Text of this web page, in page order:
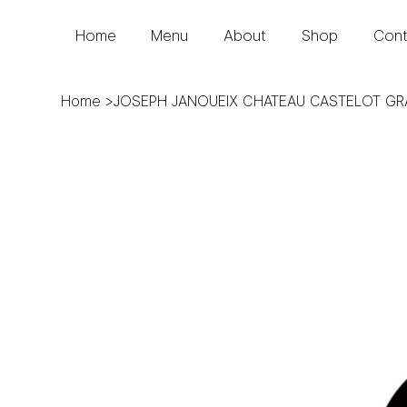
Home Menu About Shop
Home >JOSEPH JANOUEIX CHATEAU CASTELOT